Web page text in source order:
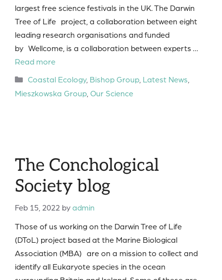
largest free science festivals in the UK. The Darwin
Tree of Life project, a collaboration between eight
leading research organisations and funded
by Wellcome, is a collaboration between experts …
Read more
Categories
Coastal Ecology, Bishop Group, Latest News,
Mieszkowska Group,Our Science
The Conchological
Society blog
Feb 15, 2022 byadmin
Those of us working on the Darwin Tree of Life
(DToL) project based at the Marine Biological
Association (MBA) are on a mission to collect and
identify all Eukaryote species in the ocean